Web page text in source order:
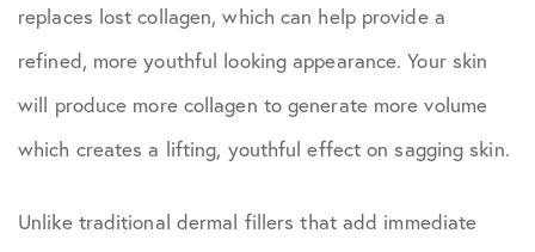
replaces lost collagen, which can help provide a
refined, more youthful looking appearance. Your skin
will produce more collagen to generate more volume
which creates a lifting, youthful effect on sagging skin.
Unlike traditional dermal fillers that add immediate